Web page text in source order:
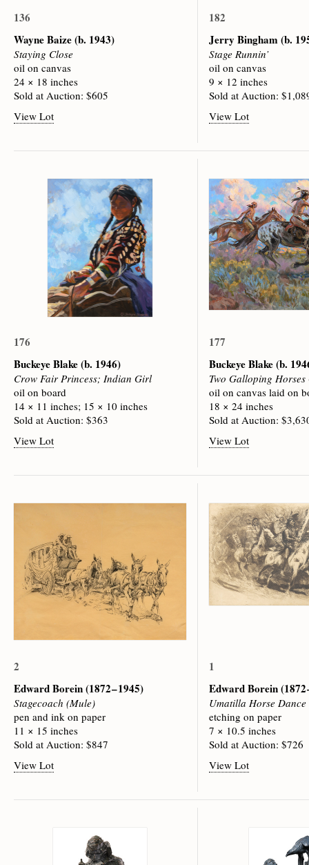
136
Wayne Baize(b. 1943)
Staying Close
oil on canvas
24 × 18 inches
Sold at Auction: $605
View Lot
182
Jerry Bingham(b.
Stage Runnin’
oil on canvas
9 × 12 inches
Sold at Auction:
View Lot
176
Buckeye Blake(b. 1946)
Crow Fair Princess; Indian Girl
oil on board
14 × 11 inches; 15 × 10 inches
Sold at Auction: $363
View Lot
177
Buckeye Blake(b.
Two Galloping Horses
oil on canvas laid on
18 × 24 inches
Sold at Auction:
View Lot
2
Edward Borein(1872 – 1945)
Stagecoach (Mule)
pen and ink on paper
11 × 15 inches
Sold at Auction: $847
View Lot
1
Edward Borein(1872
Umatilla Horse Dance
etching on paper
7 × 10.5 inches
Sold at Auction: $726
View Lot